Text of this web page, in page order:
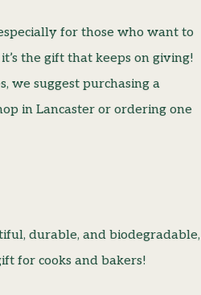
for those who want to
the gift that keeps on giving!
we suggest purchasing a
in Lancaster or ordering one
durable, and biodegradable,
for cooks and bakers!